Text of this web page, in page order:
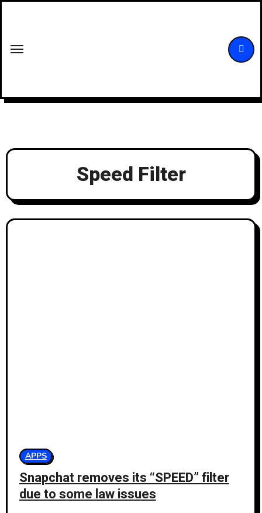
Speed Filter
APPS
Snapchat removes its “SPEED” filter
due to some law issues